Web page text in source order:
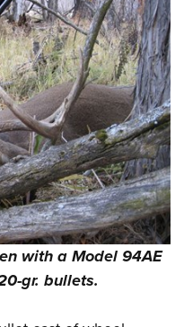
with a Model 94AE
gr. bullets.